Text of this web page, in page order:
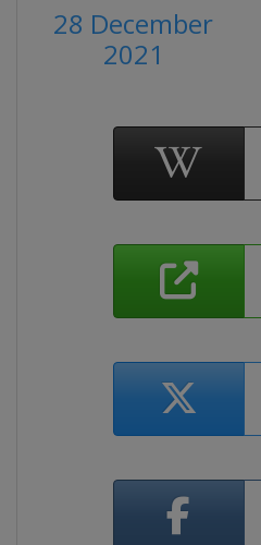
28 December
2021